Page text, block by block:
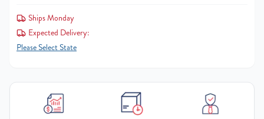
Ships Monday
Expected Delivery:
Please Select State